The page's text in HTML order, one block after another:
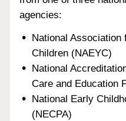
agencies:
National Association
Children (NAEYC)
National
Care and Education
National Early
(NECPA)